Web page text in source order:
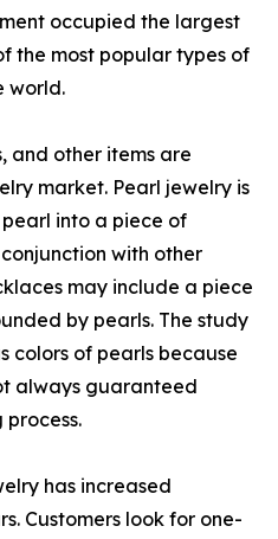
occupied the largest
the most popular types of
world.
and other items are
market. Pearl jewelry is
into a piece of
with other
may include a piece
by pearls. The study
colors of pearls because
always guaranteed
has increased
Customers look for one-